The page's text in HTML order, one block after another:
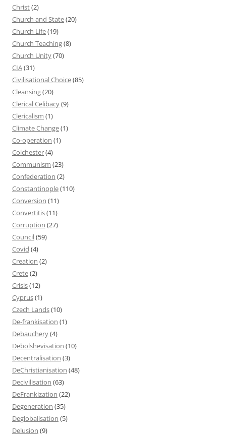
Christ(2)
Church and State(20)
Church Life(19)
Church Teaching(8)
Church Unity(70)
CIA(31)
Civilisational Choice(85)
Cleansing(20)
Clerical Celibacy(9)
Clericalism (1)
Climate Change(1)
Co-operation (1)
Colchester(4)
Communism (23)
Confederation (2)
Constantinople(110)
Conversion (11)
Convertitis(11)
Corruption (27)
Council(59)
Covid (4)
Creation (2)
Crete(2)
Crisis(12)
Cyprus(1)
Czech Lands(10)
De-frankisation (1)
Debauchery(4)
Debolshevisation (10)
Decentralisation (3)
DeChristianisation (48)
Decivilisation (63)
DeFrankization (22)
Degeneration (35)
Deglobalisation (5)
Delusion (9)